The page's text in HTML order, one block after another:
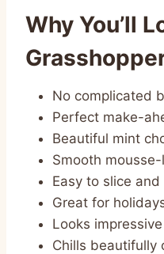
Why You’ll
No complicated
Perfect make-
Beautiful mint
Smooth
Easy to slice and
Great for
Looks
Chills beautifully